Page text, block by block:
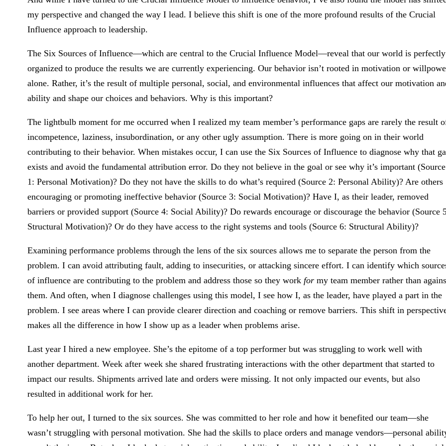
my perspective and changed the way I lead. I believe this shift is one of the more profound results of the Crucial
Influence approach to leadership.
The Six Sources of Influence—which are central to the Crucial Influence Model—reveal that our world is perfectly
organized to produce the results we are currently experiencing. Our behavior isn’t rooted in motivation or
alone. Rather, it’s the result of multiple personal, social, and environmental influences that affect our motivation
ability and shape our choices and behaviors. Why is this important?
The lightbulb moment for me occurred when I realized my team member’s performance gaps are rarely the result
incompetence, laziness, insubordination, or any other ugly assumption. There is more going on in their world
contributing to their behavior. When mistakes occur, I can use the Six Sources of Influence to diagnose why that
exists and avoid the fundamental attribution error. Do they not believe in the goal or see why it’s important (Source
1: Personal Motivation)? Do they not have the skills to do what’s required (Source 2: Personal Ability)? Are others
encouraging or promoting ineffective behavior (Source 3: Social Motivation)? Have I, as their leader, removed
barriers or provided support (Source 4: Social Ability)? Do rewards encourage or discourage the behavior (Source
Structural Motivation)? Or do they have access to the right systems and tools (Source 6: Structural Ability)?
Examining performance problems through the lens of the six sources allows me to separate the person from the
problem. I can avoid attributing fault, adding to insecurities, or attacking sincere effort. I can identify which
of influence are contributing to the problem and address those so they work for my team member rather than
them. And often, when I diagnose challenges using this model, I see how I, as the leader, have played a part in the
problem. I see areas where I can provide clearer direction and coaching or remove barriers. This shift in
makes all the difference in how I show up as a leader when problems arise.
Last year I hired a new employee. She’s the epitome of a top performer but was struggling to work well with
another department. Week after week she shared frustrating interactions with the other department that started to
impact our results. Shipments arrived late and orders were missing. It not only impacted our events, but also
resulted in additional work for her.
To help her out, I turned to the six sources. She was committed to her role and how it benefited our team—she
wasn’t struggling with personal motivation. She had the skills to place orders and manage vendors—personal